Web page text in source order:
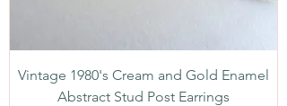
Vintage 1980's Cream and Gold Enamel
Abstract Stud Post Earrings